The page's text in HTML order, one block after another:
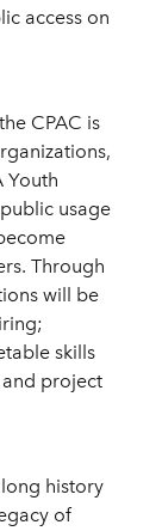
access on
CPAC is
Youth
usage
Through
will be
skills
project
history
of